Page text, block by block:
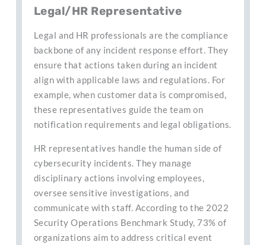
Legal/HR Representative
Legal and HR professionals are the compliance
backbone of any incident response effort. They
ensure that actions taken during an incident
align with applicable laws and regulations. For
example, when customer data is compromised,
these representatives guide the team on
notification requirements and legal obligations.
HR representatives handle the human side of
cybersecurity incidents. They manage
disciplinary actions involving employees,
oversee sensitive investigations, and
communicate with staff. According to the 2022
Security Operations Benchmark Study, 73% of
organizations aim to address critical event